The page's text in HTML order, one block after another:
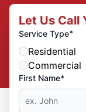
Let Us Call
Service Type*
Residential
Commercial
First Name*